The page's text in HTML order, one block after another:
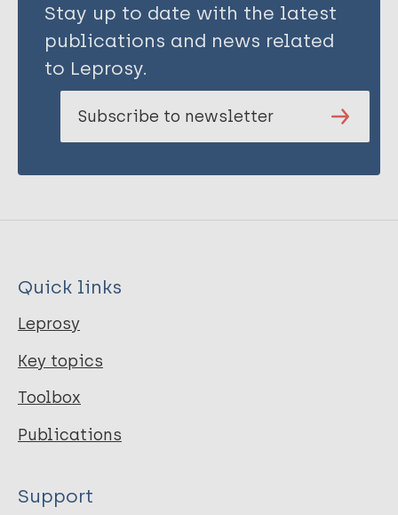
Stay up to date with the latest
publications and news related
to Leprosy.
Subscribe to newsletter
Quick links
Leprosy
Key topics
Toolbox
Publications
Support